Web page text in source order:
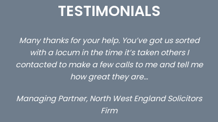
TESTIMONIALS
me
…still with us are the 3 senior property and private
client locums you placed with us – all three
excellent and long term- many thanks.